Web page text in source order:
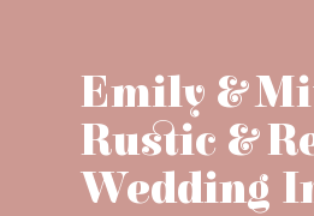
Emily &
Rustic &
Wedding